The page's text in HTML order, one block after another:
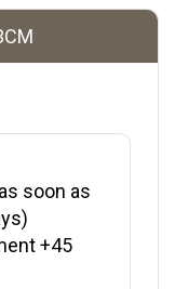
soon as
+45